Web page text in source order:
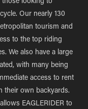
those looking to
Our nearly 130
tourism and
to the top riding
We also have a large
with many being
access to rent
their own backyards.
EAGLERIDER to